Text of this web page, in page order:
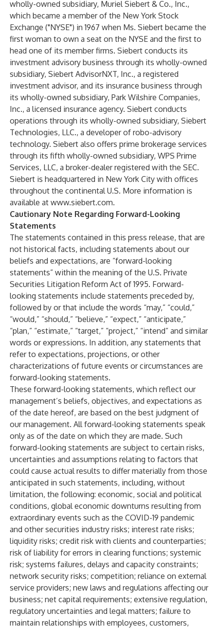
wholly-owned subsidiary, Muriel Siebert & Co., Inc.,
which became a member of the New York Stock
Exchange ("NYSE") in 1967 when Ms. Siebert became the
first woman to own a seat on the NYSE and the first to
head one of its member firms. Siebert conducts its
investment advisory business through its wholly-owned
subsidiary, Siebert AdvisorNXT, Inc., a registered
investment advisor, and its insurance business through
its wholly-owned subsidiary, Park Wilshire Companies,
Inc., a licensed insurance agency. Siebert conducts
operations through its wholly-owned subsidiary, Siebert
Technologies, LLC., a developer of robo-advisory
technology. Siebert also offers prime brokerage services
through its fifth wholly-owned subsidiary, WPS Prime
Services, LLC, a broker-dealer registered with the SEC.
Siebert is headquartered in New York City with offices
throughout the continental U.S. More information is
available at www.siebert.com.
Cautionary Note Regarding Forward-Looking
Statements
The statements contained in this press release, that are
not historical facts, including statements about our
beliefs and expectations, are “forward-looking
statements” within the meaning of the U.S. Private
Securities Litigation Reform Act of 1995. Forward-
looking statements include statements preceded by,
followed by or that include the words “may,” “could,”
“would,” “should,” “believe,” “expect,” “anticipate,”
“plan,” “estimate,” “target,” “project,” “intend” and similar
words or expressions. In addition, any statements that
refer to expectations, projections, or other
characterizations of future events or circumstances are
forward-looking statements.
These forward-looking statements, which reflect our
management’s beliefs, objectives, and expectations as
of the date hereof, are based on the best judgment of
our management. All forward-looking statements speak
only as of the date on which they are made. Such
forward-looking statements are subject to certain risks,
uncertainties and assumptions relating to factors that
could cause actual results to differ materially from those
anticipated in such statements, including, without
limitation, the following: economic, social and political
conditions, global economic downturns resulting from
extraordinary events such as the COVID-19 pandemic
and other securities industry risks; interest rate risks;
liquidity risks; credit risk with clients and counterparties;
risk of liability for errors in clearing functions; systemic
risk; systems failures, delays and capacity constraints;
network security risks; competition; reliance on external
service providers; new laws and regulations affecting our
business; net capital requirements; extensive regulation,
regulatory uncertainties and legal matters; failure to
maintain relationships with employees, customers,